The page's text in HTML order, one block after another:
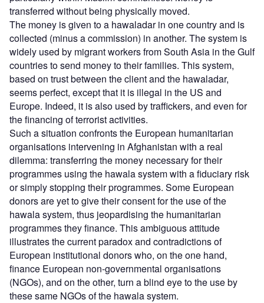
transferred without being physically moved.
The money is given to a hawaladar in one country and is
collected (minus a commission) in another. The system is
widely used by migrant workers from South Asia in the Gulf
countries to send money to their families. This system,
based on trust between the client and the hawaladar,
seems perfect, except that it is illegal in the US and
Europe. Indeed, it is also used by traffickers, and even for
the financing of terrorist activities.
Such a situation confronts the European humanitarian
organisations intervening in Afghanistan with a real
dilemma: transferring the money necessary for their
programmes using the hawala system with a fiduciary risk
or simply stopping their programmes. Some European
donors are yet to give their consent for the use of the
hawala system, thus jeopardising the humanitarian
programmes they finance. This ambiguous attitude
illustrates the current paradox and contradictions of
European institutional donors who, on the one hand,
finance European non-governmental organisations
(NGOs), and on the other, turn a blind eye to the use by
these same NGOs of the hawala system.